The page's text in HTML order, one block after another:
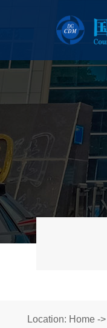
Location: Home ->